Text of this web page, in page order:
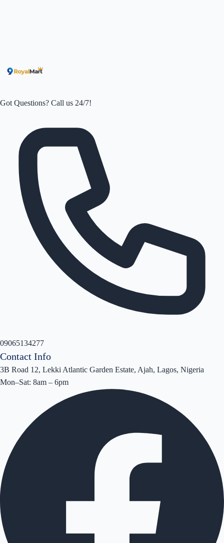
Got Questions? Call us 24/7!
09065134277
Contact Info
3B Road 12, Lekki Atlantic Garden Estate, Ajah, Lagos, Nigeria
Mon–Sat: 8am – 6pm